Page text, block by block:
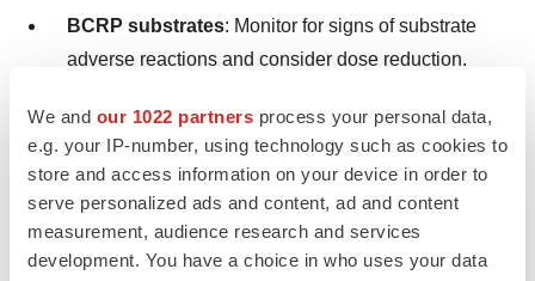
We and our 1022 partners process your personal data,
e.g. your IP-number, using technology such as cookies to
store and access information on your device in order to
serve personalized ads and content, ad and content
measurement, audience research and services
development. You have a choice in who uses your data
BCRP substrates: Monitor for signs of substrate
adverse reactions and consider dose reduction.
Statins : Monitor for statin-related adverse reactions.
Limit the daily dose of simvastatin to 20 mg and
rosuvastatin to 5 mg.
USE IN SPECIFIC POPULATIONS